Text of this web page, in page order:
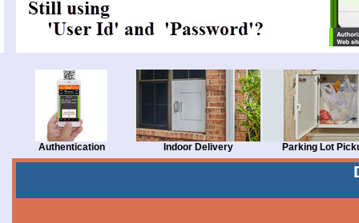
Authentication Indoor Delivery Parking Lot